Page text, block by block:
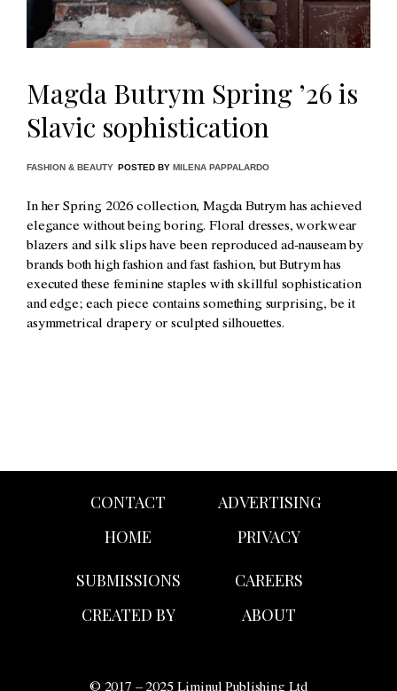
Magda Butrym Spring ’26 is
Slavic sophistication
FASHION & BEAUTY POSTED BY MILENA PAPPALARDO
In her Spring 2026 collection, Magda Butrym has achieved
elegance without being boring. Floral dresses, workwear
blazers and silk slips have been reproduced ad-nauseam by
brands both high fashion and fast fashion, but Butrym has
executed these feminine staples with skillful sophistication
and edge; each piece contains something surprising, be it
asymmetrical drapery or sculpted silhouettes.
CONTACT
HOME
ADVERTISING
PRIVACY
SUBMISSIONS
CREATED BY
CAREERS
ABOUT